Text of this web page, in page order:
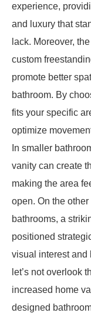
experience,
and luxury that
lack. Moreover,
custom
promote better
bathroom. By
fits your specific
optimize
In smaller
vanity can create
making the area
open. On the
bathrooms, a
positioned
visual interest and
let’s not overlook
increased home
designed